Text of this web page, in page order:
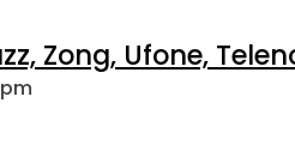
Zong, Ufone,